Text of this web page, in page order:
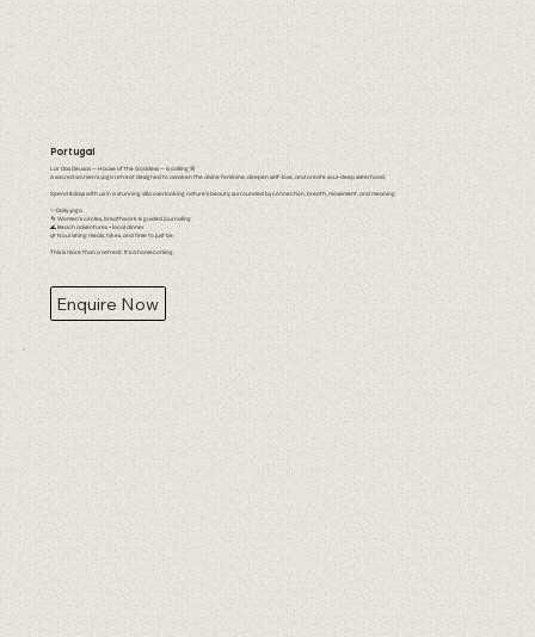
Portugal
Lar Das Deusas — House of the Goddess — is calling 🌸
A sacred women’s yoga retreat designed to awaken the divine feminine, deepen self-love, and create soul-deep sisterhood.
Spend 8 days with us in a stunning villa overlooking nature’s beauty, surrounded by connection, breath, movement, and meaning.
✨ Daily yoga
🌀 Women’s circles, breathwork & guided journaling
🌊 Beach adventures + local dinner
🌿 Nourishing meals, hikes, and time to just be
This is more than a retreat. It’s a homecoming.
Enquire Now